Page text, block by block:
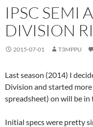
IPSC SEMI
DIVISION
2015-07-01 T3MPPU
Last season (2014) I
Division and started
spreadsheet) on will be in
Initial specs were pretty